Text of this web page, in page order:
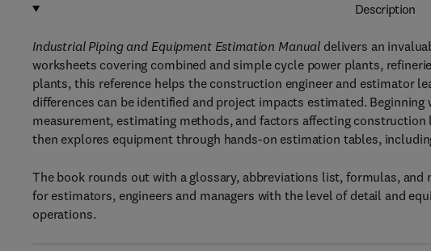
Description
Industrial Piping and Equipment Estimation Manual delivers an
worksheets covering combined and simple cycle power plants,
plants, this reference helps the construction engineer and estimator
differences can be identified and project impacts estimated.
measurement, estimating methods, and factors affecting
then explores equipment through hands-on estimation tables,
The book rounds out with a glossary, abbreviations list, formulas,
for estimators, engineers and managers with the level of detail and
operations.